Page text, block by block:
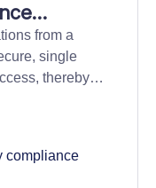
from a
single
thereby